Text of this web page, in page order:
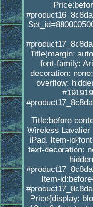
Title{margin:
font-family:
decoration:
overflow:
Title:before
Wireless Lavalier
iPad. Item-
text-decoration:
Item-
Price{display: